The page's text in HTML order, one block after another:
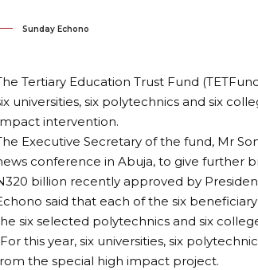
Sunday Echono
Tertiary Education Trust Fund
universities, six polytechnics and six
intervention.
Executive Secretary of the fund, Mr
conference in Abuja, to give further
billion recently approved by
said that each of the six
six selected polytechnics and six
this year, six universities, six
the special high impact project.